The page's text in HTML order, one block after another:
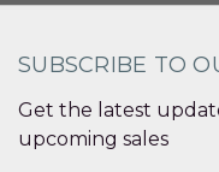
SUBSCRIBE TO
Get the latest
upcoming sales